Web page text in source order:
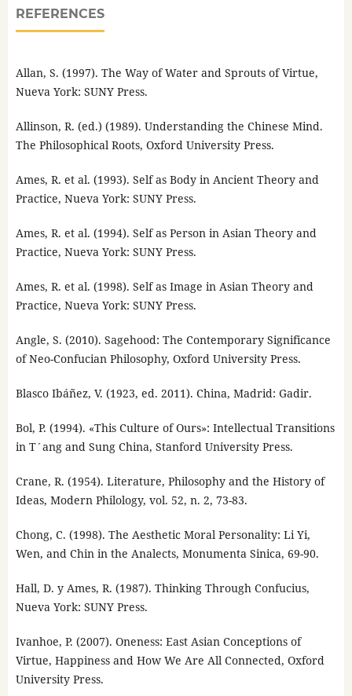
REFERENCES
Allan, S. (1997). The Way of Water and Sprouts of Virtue,
Nueva York: SUNY Press.
Allinson, R. (ed.) (1989). Understanding the Chinese Mind.
The Philosophical Roots, Oxford University Press.
Ames, R. et al. (1993). Self as Body in Ancient Theory and
Practice, Nueva York: SUNY Press.
Ames, R. et al. (1994). Self as Person in Asian Theory and
Practice, Nueva York: SUNY Press.
Ames, R. et al. (1998). Self as Image in Asian Theory and
Practice, Nueva York: SUNY Press.
Angle, S. (2010). Sagehood: The Contemporary Significance
of Neo-Confucian Philosophy, Oxford University Press.
Blasco Ibáñez, V. (1923, ed. 2011). China, Madrid: Gadir.
Bol, P. (1994). «This Culture of Ours»: Intellectual Transitions
in T´ang and Sung China, Stanford University Press.
Crane, R. (1954). Literature, Philosophy and the History of
Ideas, Modern Philology, vol. 52, n. 2, 73-83.
Chong, C. (1998). The Aesthetic Moral Personality: Li Yi,
Wen, and Chin in the Analects, Monumenta Sinica, 69-90.
Hall, D. y Ames, R. (1987). Thinking Through Confucius,
Nueva York: SUNY Press.
Ivanhoe, P. (2007). Oneness: East Asian Conceptions of
Virtue, Happiness and How We Are All Connected, Oxford
University Press.